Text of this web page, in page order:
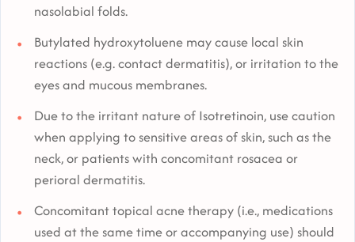
nasolabial folds.
Butylated hydroxytoluene may cause local skin
reactions (e.g. contact dermatitis), or irritation to the
eyes and mucous membranes.
Due to the irritant nature of Isotretinoin, use caution
when applying to sensitive areas of skin, such as the
neck, or patients with concomitant rosacea or
perioral dermatitis.
Concomitant topical acne therapy (i.e., medications
used at the same time or accompanying use) should